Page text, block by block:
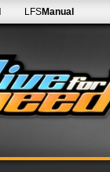
LFSManual